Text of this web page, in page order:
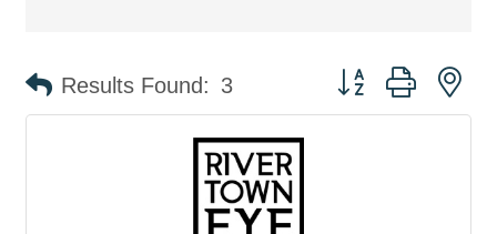
Results Found: 3 Button group with